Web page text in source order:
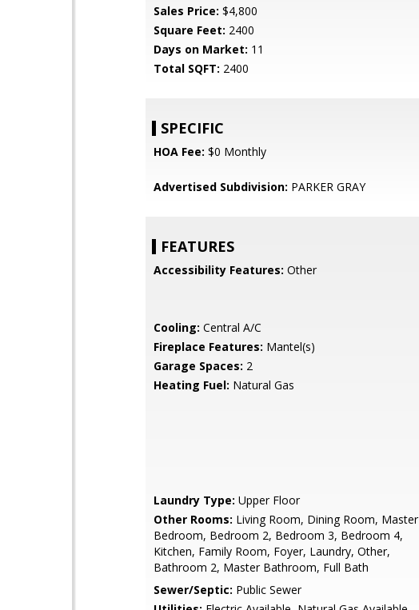
Sales Price: $4,800
Square Feet: 2400
Days on Market: 11
Total SQFT: 2400
SPECIFIC
HOA Fee: $0 Monthly
Advertised Subdivision: PARKER GRAY
FEATURES
Accessibility Features: Other
Cooling: Central A/C
Fireplace Features: Mantel(s)
Garage Spaces: 2
Heating Fuel: Natural Gas
Laundry Type: Upper Floor
Other Rooms: Living Room, Dining Room, Master
Bedroom, Bedroom 2, Bedroom 3, Bedroom 4,
Kitchen, Family Room, Foyer, Laundry, Other,
Bathroom 2, Master Bathroom, Full Bath
Sewer/Septic: Public Sewer